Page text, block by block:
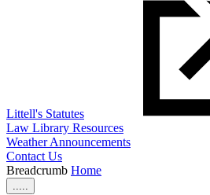
Littell's Statutes
Law Library Resources
Weather Announcements
Contact Us
Breadcrumb Home